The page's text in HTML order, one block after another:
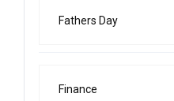
Fathers Day
Finance